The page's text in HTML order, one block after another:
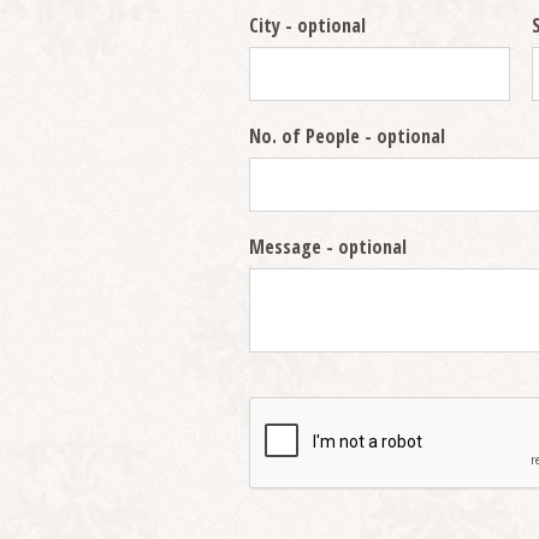
City - optional
No. of People - optional
Message - optional